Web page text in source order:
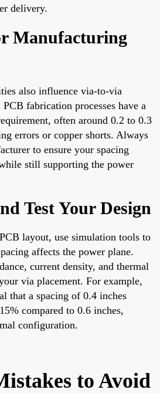
delivery.
Manufacturing
also influence via-to-via
fabrication processes have a
often around 0.2 to 0.3
errors or copper shorts. Always
to ensure your spacing
still supporting the power
Test Your Design
layout, use simulation tools to
affects the power plane.
current density, and thermal
via placement. For example,
that a spacing of 0.4 inches
compared to 0.6 inches,
configuration.
to Avoid